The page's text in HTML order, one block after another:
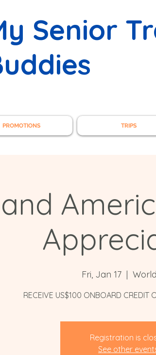
Senior
PROMOTIONS TRIPS
Fri, Jan 17
  |
RECEIVE US$100 ONBOARD CREDIT
Registration is
See other